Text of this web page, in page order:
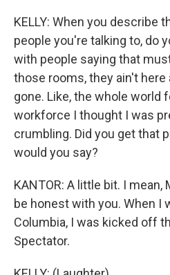
KELLY: When you describe
people you're talking to, do
with people saying that
those rooms, they ain't here
gone. Like, the whole world
workforce I thought I was
crumbling. Did you get that
would you say?
KANTOR: A little bit. I mean,
be honest with you. When I
Columbia, I was kicked off
Spectator.